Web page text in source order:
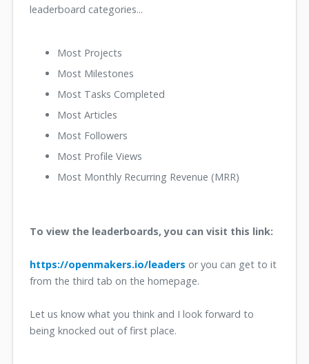
leaderboard categories...
Most Projects
Most Milestones
Most Tasks Completed
Most Articles
Most Followers
Most Profile Views
Most Monthly Recurring Revenue (MRR)
To view the leaderboards, you can visit this link:
https://openmakers.io/leaders or you can get to it
from the third tab on the homepage.
Let us know what you think and I look forward to
being knocked out of first place.